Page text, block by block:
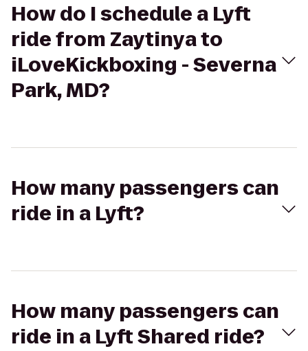
How do I schedule a Lyft
ride from Zaytinya to
iLoveKickboxing - Severna
Park, MD?
How many passengers can
ride in a Lyft?
How many passengers can
ride in a Lyft Shared ride?